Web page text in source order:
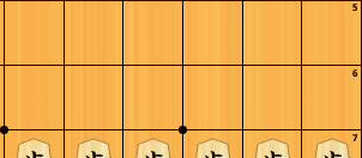
7
6
5